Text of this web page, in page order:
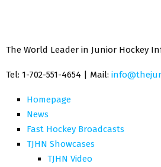
The World Leader in Junior Hockey
Tel: 1-702-551-4654 | Mail:
Homepage
News
Fast Hockey Broadcasts
TJHN Showcases
TJHN Video